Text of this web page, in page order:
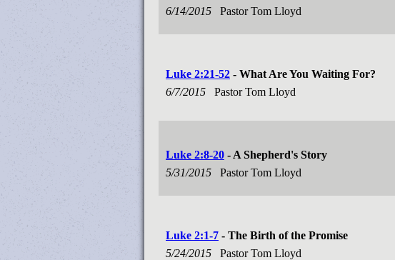
6/14/2015
Pastor Tom Lloyd
Luke 2:21-52 - What Are You Waiting For?
6/7/2015
Pastor Tom Lloyd
Luke 2:8-20 - A Shepherd's Story
5/31/2015
Pastor Tom Lloyd
Luke 2:1-7 - The Birth of the Promise
5/24/2015
Pastor Tom Lloyd